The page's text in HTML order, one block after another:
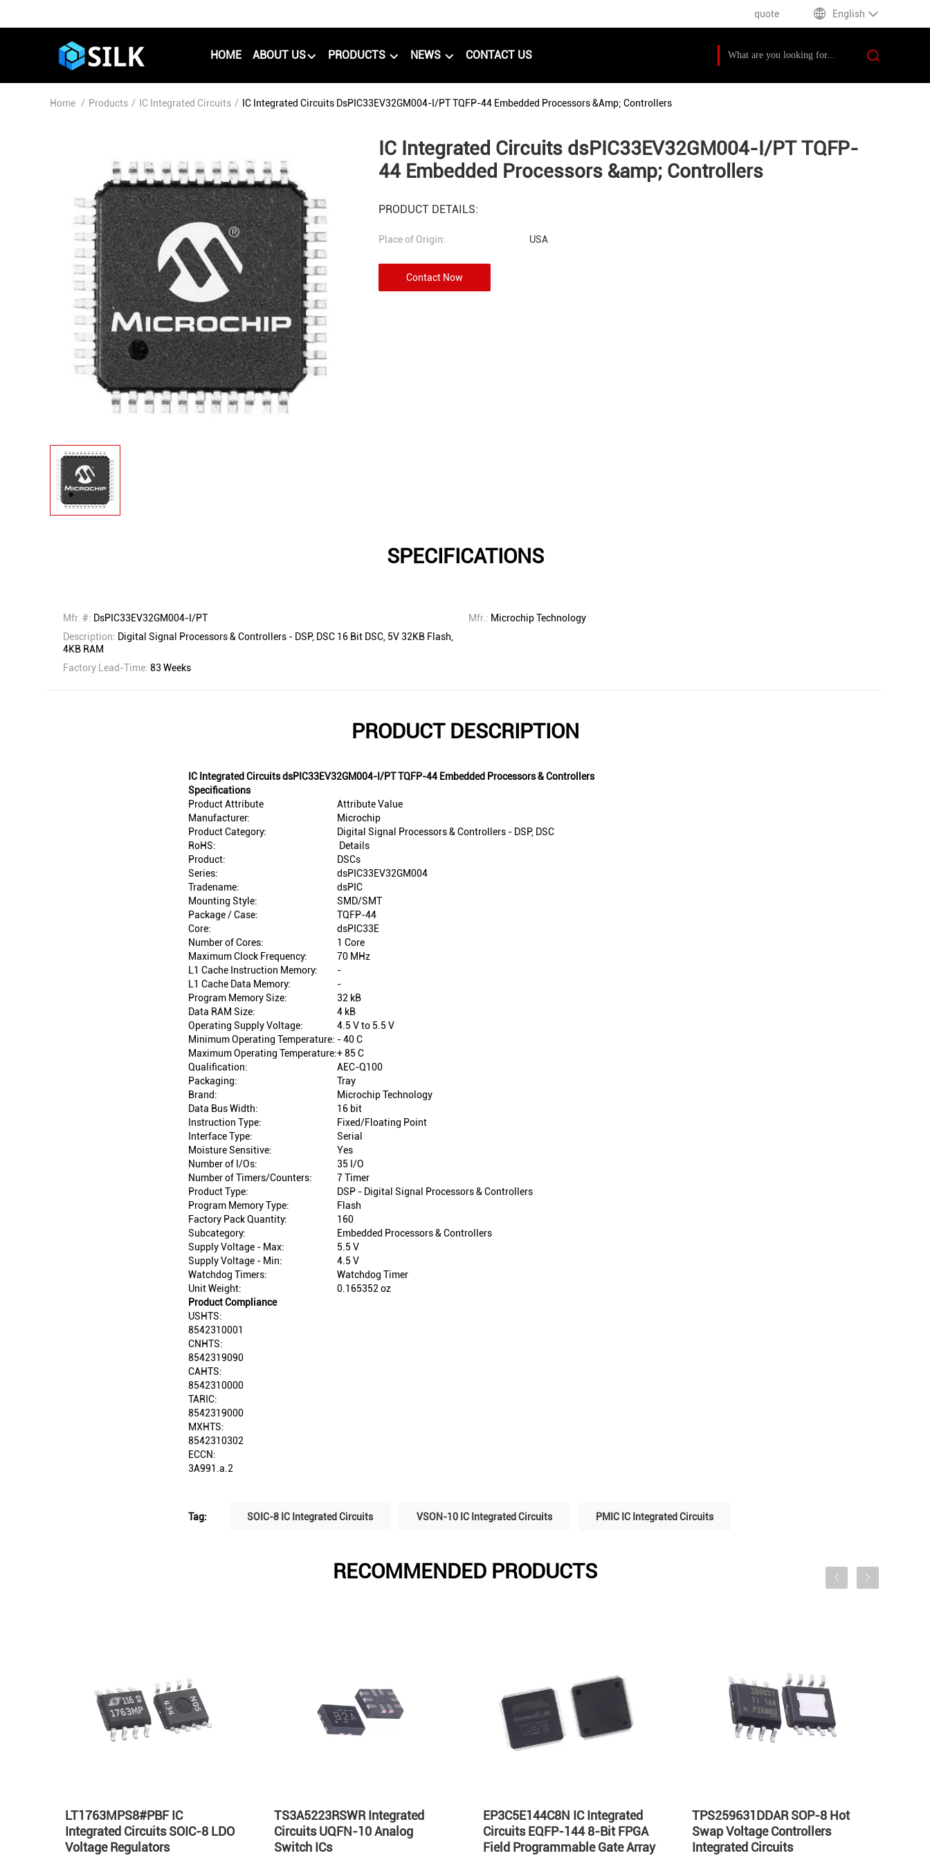
quote English
HOME ABOUT US PRODUCTS NEWS CONTACT US
Home / Products / IC Integrated Circuits / IC Integrated Circuits DsPIC33EV32GM004-I/PT TQFP-44 Embedded Processors &amp; Controllers
IC Integrated Circuits dsPIC33EV32GM004-I/PT TQFP-
44 Embedded Processors &amp; Controllers
PRODUCT DETAILS:
Place of Origin: USA
Contact Now
SPECIFICATIONS
Mfr. #: DsPIC33EV32GM004-I/PT Mfr.: Microchip Technology
Description: Digital Signal Processors & Controllers - DSP, DSC 16 Bit DSC, 5V 32KB Flash,
4KB RAM
Factory Lead-Time: 83 Weeks
PRODUCT DESCRIPTION
IC Integrated Circuits dsPIC33EV32GM004-I/PT TQFP-44 Embedded Processors & Controllers
Specifications
Product Attribute
Attribute Value
Manufacturer:
Microchip
Product Category:
Digital Signal Processors & Controllers - DSP, DSC
RoHS:
Details
Product:
DSCs
Series:
dsPIC33EV32GM004
Tradename:
dsPIC
Mounting Style:
SMD/SMT
Package / Case:
TQFP-44
Core:
dsPIC33E
Number of Cores:
1 Core
Maximum Clock Frequency:
70 MHz
L1 Cache Instruction Memory:
-
L1 Cache Data Memory:
-
Program Memory Size:
32 kB
Data RAM Size:
4 kB
Operating Supply Voltage:
4.5 V to 5.5 V
Minimum Operating Temperature: - 40 C
Maximum Operating Temperature:+ 85 C
Qualification:
AEC-Q100
Packaging:
Tray
Brand:
Microchip Technology
Data Bus Width:
16 bit
Instruction Type:
Fixed/Floating Point
Interface Type:
Serial
Moisture Sensitive:
Yes
Number of I/Os:
35 I/O
Number of Timers/Counters:
7 Timer
Product Type:
DSP - Digital Signal Processors & Controllers
Program Memory Type:
Flash
Factory Pack Quantity:
160
Subcategory:
Embedded Processors & Controllers
Supply Voltage - Max:
5.5 V
Supply Voltage - Min:
4.5 V
Watchdog Timers:
Watchdog Timer
Unit Weight:
0.165352 oz
Product Compliance
USHTS:
8542310001
CNHTS:
8542319090
CAHTS:
8542310000
TARIC:
8542319000
MXHTS:
8542310302
ECCN:
3A991.a.2
Tag: SOIC-8 IC Integrated Circuits VSON-10 IC Integrated Circuits PMIC IC Integrated Circuits
RECOMMENDED PRODUCTS
LT1763MPS8#PBF IC
Integrated Circuits SOIC-8 LDO
Voltage Regulators
TS3A5223RSWR Integrated
Circuits UQFN-10 Analog
Switch ICs
EP3C5E144C8N IC Integrated
Circuits EQFP-144 8-Bit FPGA
Field Programmable Gate Array
TPS259631DDAR SOP-8 Hot
Swap Voltage Controllers
Integrated Circuits